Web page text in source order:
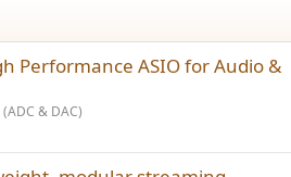
Performance ASIO for Audio &
& DAC)